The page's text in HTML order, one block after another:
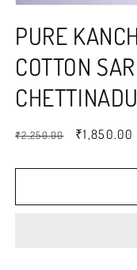
1
in
modal
PURE
COTTON
CHETTINADU
Regular
₹2,250.00
Sale
₹1,850.00